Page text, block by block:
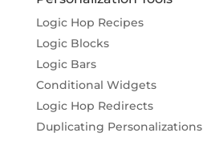
Logic Hop Recipes
Logic Blocks
Logic Bars
Conditional Widgets
Logic Hop Redirects
Duplicating Personalizations